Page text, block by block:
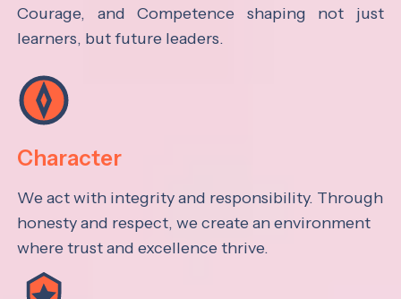
Courage, and Competence shaping not just
learners, but future leaders.
Character
We act with integrity and responsibility. Through
honesty and respect, we create an environment
where trust and excellence thrive.